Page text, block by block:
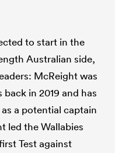
to start in the
Australian side,
McReight was
in 2019 and has
a potential captain
led the Wallabies
Test against